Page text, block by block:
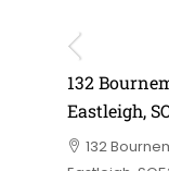
132
Eastleigh,
132